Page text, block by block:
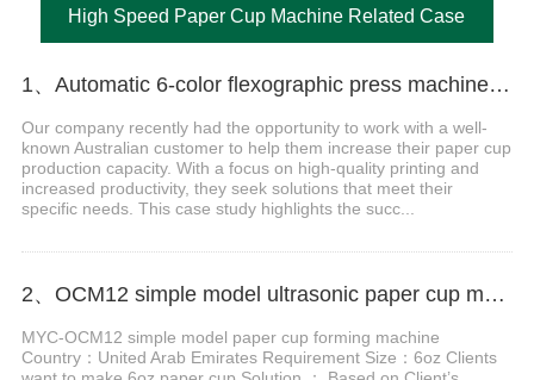
High Speed Paper Cup Machine Related Case
1、Automatic 6-color flexographic press machine for paper cup
Our company recently had the opportunity to work with a well-
known Australian customer to help them increase their paper cup
production capacity. With a focus on high-quality printing and
increased productivity, they seek solutions that meet their
specific needs. This case study highlights the succ...
2、OCM12 simple model ultrasonic paper cup machine with collection table case in United Arab Emirates
MYC-OCM12 simple model paper cup forming machine
Country：United Arab Emirates Requirement Size：6oz Clients